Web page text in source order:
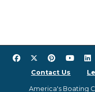
Contact Us
America's Boating